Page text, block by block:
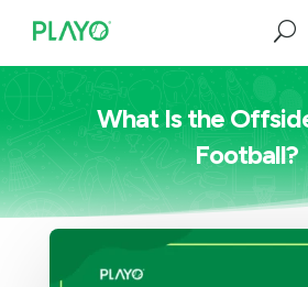
What Is the
Football?